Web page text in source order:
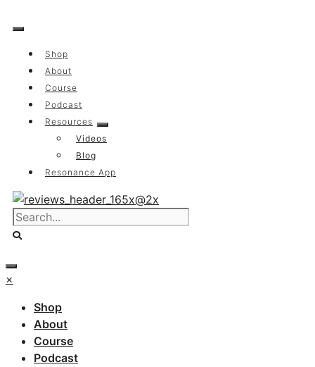
to
Shop
About
Course
Podcast
Resources
Videos
Blog
Resonance App
×
Shop
About
Course
Podcast